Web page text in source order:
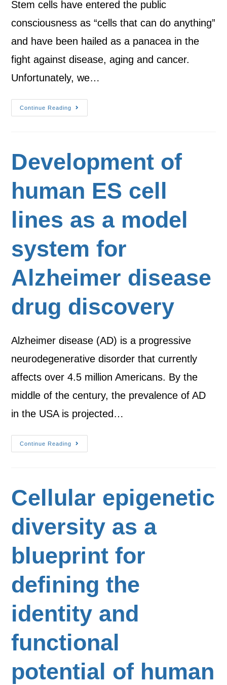
Stem cells have entered the public
consciousness as “cells that can do anything”
and have been hailed as a panacea in the
fight against disease, aging and cancer.
Unfortunately, we…
Continue Reading
Development of
human ES cell
lines as a model
system for
Alzheimer disease
drug discovery
Alzheimer disease (AD) is a progressive
neurodegenerative disorder that currently
affects over 4.5 million Americans. By the
middle of the century, the prevalence of AD
in the USA is projected…
Continue Reading
Cellular epigenetic
diversity as a
blueprint for
defining the
identity and
functional
potential of human